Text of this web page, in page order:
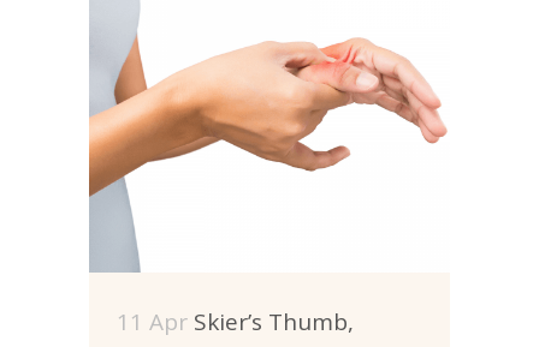
11 Apr Skier’s Thumb,